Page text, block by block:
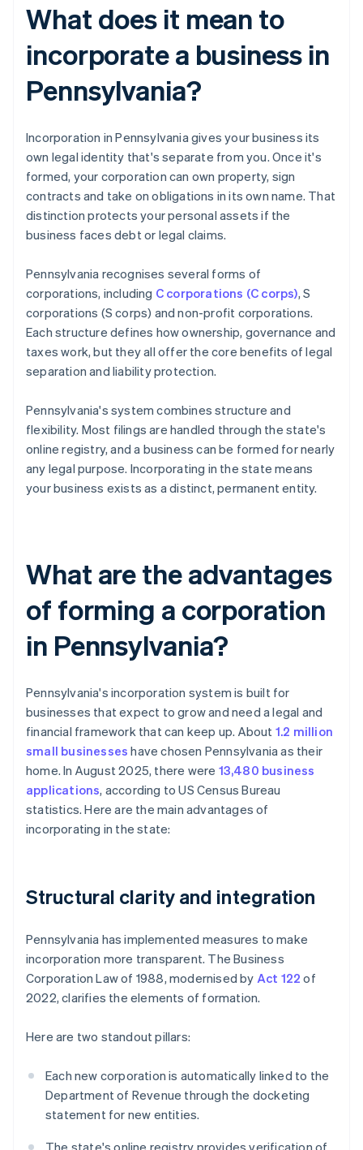
What does it mean to
incorporate a business in
Pennsylvania?
Incorporation in Pennsylvania gives your business its
own legal identity that's separate from you. Once it's
formed, your corporation can own property, sign
contracts and take on obligations in its own name. That
distinction protects your personal assets if the
business faces debt or legal claims.
Pennsylvania recognises several forms of
corporations, including C corporations (C corps), S
corporations (S corps) and non-profit corporations.
Each structure defines how ownership, governance and
taxes work, but they all offer the core benefits of legal
separation and liability protection.
Pennsylvania's system combines structure and
flexibility. Most filings are handled through the state's
online registry, and a business can be formed for nearly
any legal purpose. Incorporating in the state means
your business exists as a distinct, permanent entity.
What are the advantages
of forming a corporation
in Pennsylvania?
Pennsylvania's incorporation system is built for
businesses that expect to grow and need a legal and
financial framework that can keep up. About 1.2 million
small businesses have chosen Pennsylvania as their
home. In August 2025, there were 13,480 business
applications, according to US Census Bureau
statistics. Here are the main advantages of
incorporating in the state:
Structural clarity and integration
Pennsylvania has implemented measures to make
incorporation more transparent. The Business
Corporation Law of 1988, modernised by Act 122 of
2022, clarifies the elements of formation.
Here are two standout pillars:
Each new corporation is automatically linked to the
Department of Revenue through the docketing
statement for new entities.